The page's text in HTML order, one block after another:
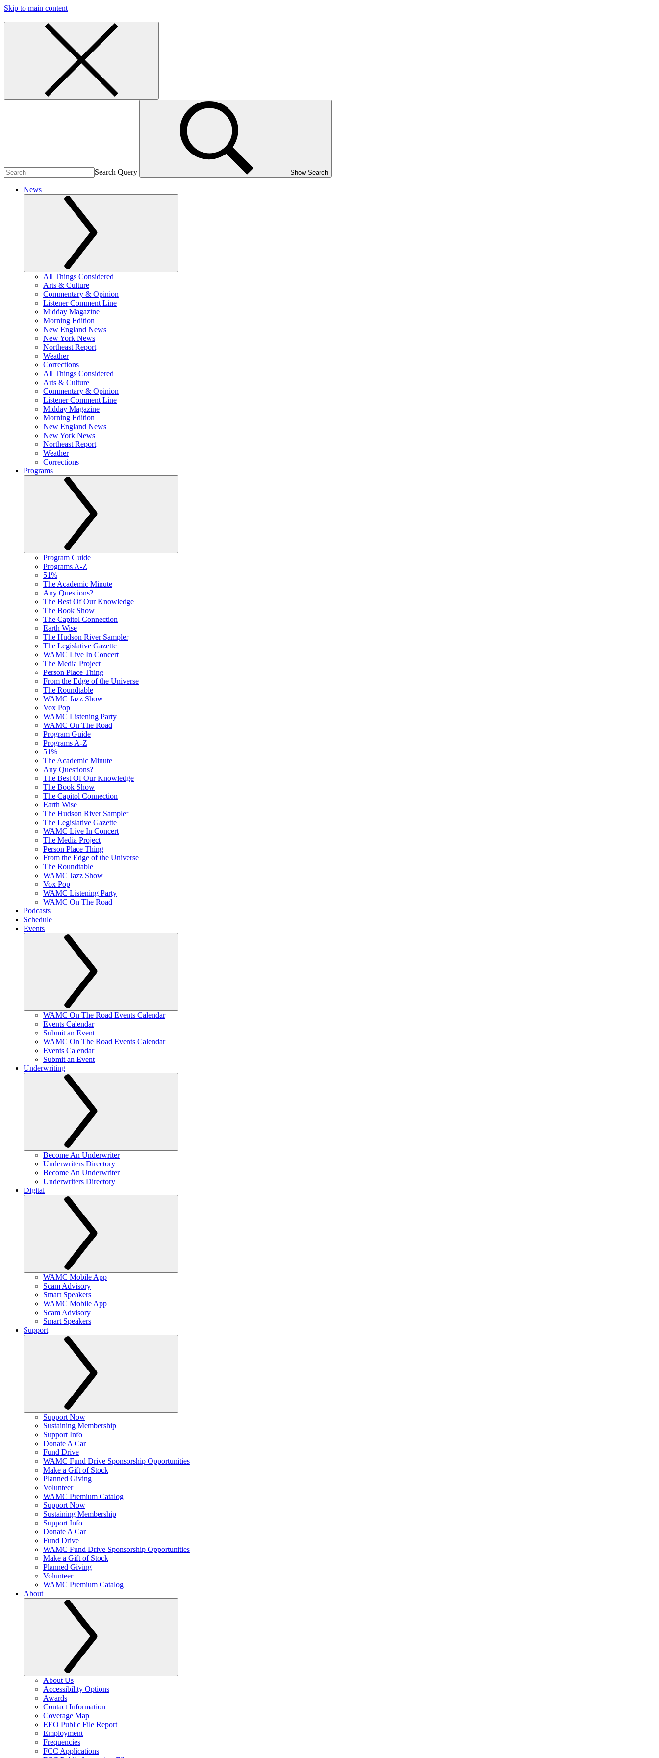
Skip to main content
Search Query Show Search
News
All Things Considered
Arts & Culture
Commentary & Opinion
Listener Comment Line
Midday Magazine
Morning Edition
New England News
New York News
Northeast Report
Weather
Corrections
All Things Considered
Arts & Culture
Commentary & Opinion
Listener Comment Line
Midday Magazine
Morning Edition
New England News
New York News
Northeast Report
Weather
Corrections
Programs
Program Guide
Programs A-Z
51%
The Academic Minute
Any Questions?
The Best Of Our Knowledge
The Book Show
The Capitol Connection
Earth Wise
The Hudson River Sampler
The Legislative Gazette
WAMC Live In Concert
The Media Project
Person Place Thing
From the Edge of the Universe
The Roundtable
WAMC Jazz Show
Vox Pop
WAMC Listening Party
WAMC On The Road
Program Guide
Programs A-Z
51%
The Academic Minute
Any Questions?
The Best Of Our Knowledge
The Book Show
The Capitol Connection
Earth Wise
The Hudson River Sampler
The Legislative Gazette
WAMC Live In Concert
The Media Project
Person Place Thing
From the Edge of the Universe
The Roundtable
WAMC Jazz Show
Vox Pop
WAMC Listening Party
WAMC On The Road
Podcasts
Schedule
Events
WAMC On The Road Events Calendar
Events Calendar
Submit an Event
WAMC On The Road Events Calendar
Events Calendar
Submit an Event
Underwriting
Become An Underwriter
Underwriters Directory
Become An Underwriter
Underwriters Directory
Digital
WAMC Mobile App
Scam Advisory
Smart Speakers
WAMC Mobile App
Scam Advisory
Smart Speakers
Support
Support Now
Sustaining Membership
Support Info
Donate A Car
Fund Drive
WAMC Fund Drive Sponsorship Opportunities
Make a Gift of Stock
Planned Giving
Volunteer
WAMC Premium Catalog
Support Now
Sustaining Membership
Support Info
Donate A Car
Fund Drive
WAMC Fund Drive Sponsorship Opportunities
Make a Gift of Stock
Planned Giving
Volunteer
WAMC Premium Catalog
About
About Us
Accessibility Options
Awards
Contact Information
Coverage Map
EEO Public File Report
Employment
Frequencies
FCC Applications